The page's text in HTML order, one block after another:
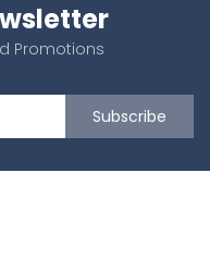
Promotions
Subscribe